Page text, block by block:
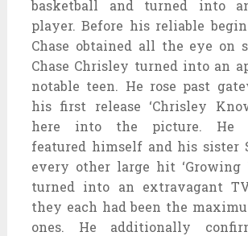
basketball and turned into
player. Before his reliable
Chase obtained all the eye on
Chase Chrisley turned into an
notable teen. He rose past
his first release ‘Chrisley
here into the picture. He
featured himself and his sister
every other large hit ‘Growing
turned into an extravagant
they each had been the
ones. He additionally